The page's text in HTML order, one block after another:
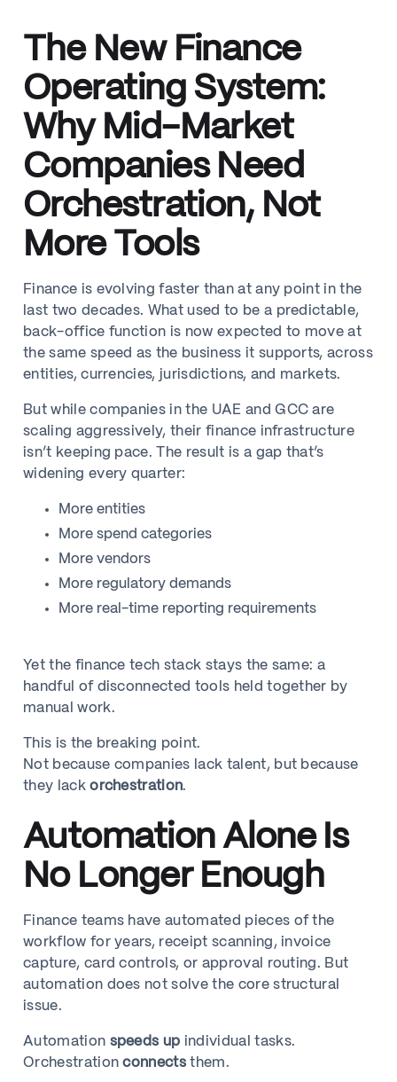
The New Finance
Operating System:
Why Mid-Market
Companies Need
Orchestration, Not
More Tools
Finance is evolving faster than at any point in the
last two decades. What used to be a predictable,
back-office function is now expected to move at
the same speed as the business it supports, across
entities, currencies, jurisdictions, and markets.
But while companies in the UAE and GCC are
scaling aggressively, their finance infrastructure
isn’t keeping pace. The result is a gap that’s
widening every quarter:
More entities
More spend categories
More vendors
More regulatory demands
More real-time reporting requirements
Yet the finance tech stack stays the same: a
handful of disconnected tools held together by
manual work.
This is the breaking point.
Not because companies lack talent, but because
they lackorchestration.
Automation Alone Is
No Longer Enough
Finance teams have automated pieces of the
workflow for years, receipt scanning, invoice
capture, card controls, or approval routing. But
automation does not solve the core structural
issue.
Automation speeds up individual tasks.
Orchestrationconnects them.